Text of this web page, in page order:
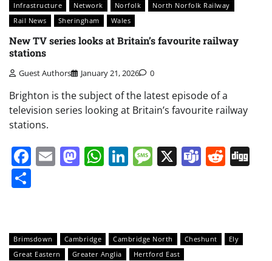
Infrastructure
Network Norfolk
North Norfolk Railway
Rail News
Sheringham Wales
New TV series looks at Britain’s favourite railway
stations
Guest Authors January 21, 2026 0
Brighton is the subject of the latest episode of a
television series looking at Britain’s favourite railway
stations.
Facebook
EmailMastodon
WhatsApp
LinkedIn
Message
X Teams
Brimsdown Cambridge Cambridge North Cheshunt
Ely
Great Eastern
Greater Anglia Hertford East